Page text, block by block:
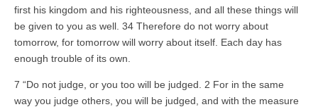
first his kingdom and his righteousness, and all these things will
be given to you as well. 34 Therefore do not worry about
tomorrow, for tomorrow will worry about itself. Each day has
enough trouble of its own.
7 “Do not judge, or you too will be judged. 2 For in the same
way you judge others, you will be judged, and with the measure